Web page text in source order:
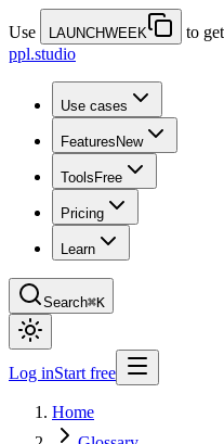
Use LAUNCHWEEK
to
ppl.studio
Use cases
Features New
Tools Free
Pricing
Learn
Search⌘K
Log inStart free
Home